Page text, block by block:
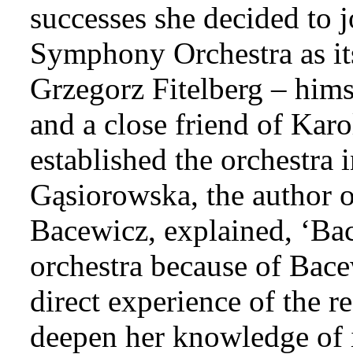
successes she decided
Symphony Orchestra as
Grzegorz Fitelberg –
and a close friend of
established the orchestra
Gąsiorowska, the author
Bacewicz, explained,
orchestra because of
direct experience of the
deepen her knowledge